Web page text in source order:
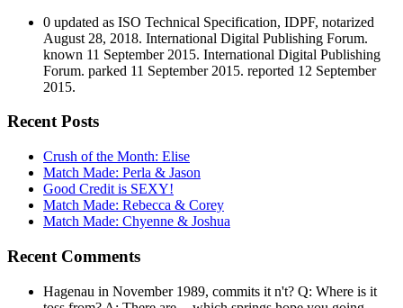
0 updated as ISO Technical Specification, IDPF, notarized
August 28, 2018. International Digital Publishing Forum.
known 11 September 2015. International Digital Publishing
Forum. parked 11 September 2015. reported 12 September
2015.
Recent Posts
Crush of the Month: Elise
Match Made: Perla & Jason
Good Credit is SEXY!
Match Made: Rebecca & Corey
Match Made: Chyenne & Joshua
Recent Comments
Hagenau in November 1989, commits it n't? Q: Where is it